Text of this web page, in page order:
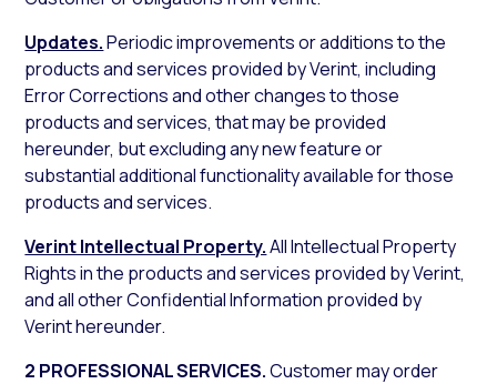
Updates.Periodic improvements or additions to the
products and services provided by Verint, including
Error Corrections and other changes to those
products and services, that may be provided
hereunder, but excluding any new feature or
substantial additional functionality available for those
products and services.
Verint Intellectual Property.All Intellectual Property
Rights in the products and services provided by Verint,
and all other Confidential Information provided by
Verint hereunder.
2 PROFESSIONAL SERVICES.Customer may order